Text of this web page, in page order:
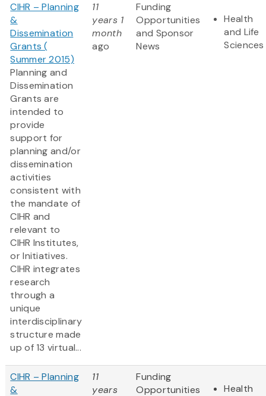
CIHR – Planning
&
Dissemination
Grants (
Summer 2015)
Planning and
Dissemination
Grants are
intended to
provide
support for
planning and/or
dissemination
activities
consistent with
the mandate of
CIHR and
relevant to
CIHR Institutes,
or Initiatives.
CIHR integrates
research
through a
unique
interdisciplinary
structure made
up of 13 virtual...
11
years 1
month
ago
Funding
Opportunities
and Sponsor
News
Health
and Life
Sciences
CIHR – Planning
&
11
years
Funding
Opportunities
Health